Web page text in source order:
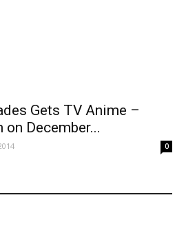
Gets TV Anime –
December...
0